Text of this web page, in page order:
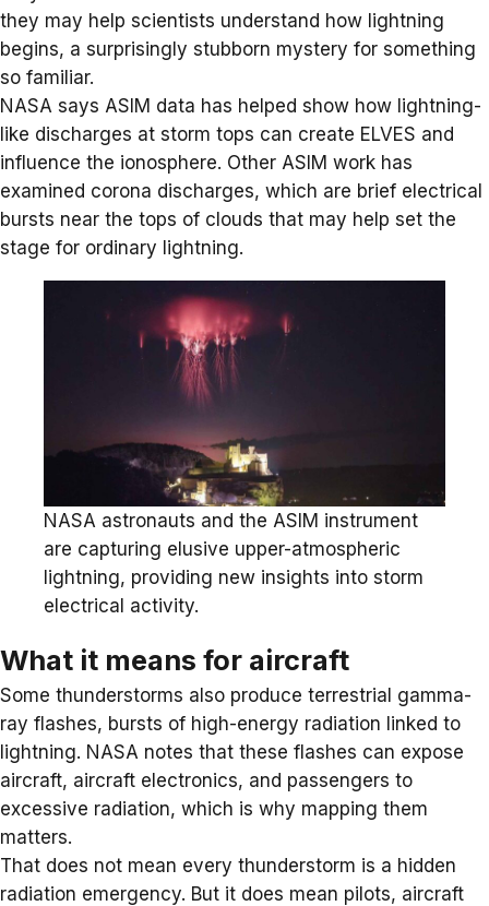
they may help scientists understand how lightning
begins, a surprisingly stubborn mystery for something
so familiar.
NASA says ASIM data has helped show how lightning-
like discharges at storm tops can create ELVES and
influence the ionosphere. Other ASIM work has
examined corona discharges, which are brief electrical
bursts near the tops of clouds that may help set the
stage for ordinary lightning.
NASA astronauts and the ASIM instrument
are capturing elusive upper-atmospheric
lightning, providing new insights into storm
electrical activity.
What it means for aircraft
Some thunderstorms also produce terrestrial gamma-
ray flashes, bursts of high-energy radiation linked to
lightning. NASA notes that these flashes can expose
aircraft, aircraft electronics, and passengers to
excessive radiation, which is why mapping them
matters.
That does not mean every thunderstorm is a hidden
radiation emergency. But it does mean pilots, aircraft